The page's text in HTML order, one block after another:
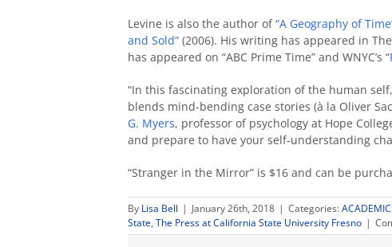
Levine is also the author of“A Geography of
and Sold” (2006). His writing has appeared in
has appeared on “ABC Prime Time” and WNYC’s “
“In this fascinating exploration of the human
blends mind-bending case stories (à la Oliver
G. Myers, professor of psychology at Hope
and prepare to have your self-understanding
“Stranger in the Mirror” is $16 and can be
By Lisa Bell | January 26th, 2018 | Categories:
State, The Press at California State University Fresno |